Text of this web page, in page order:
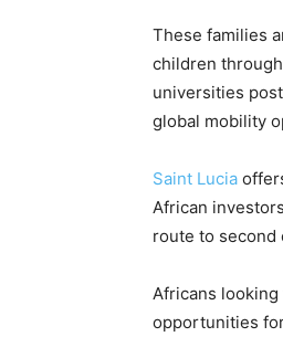
These families
children
universities
global mobility
Saint Lucia
African
route to second
Africans
opportunities